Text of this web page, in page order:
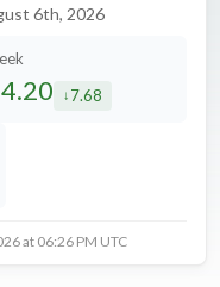
6th, 2026
decreased by
7.68
at 06:26 PM UTC